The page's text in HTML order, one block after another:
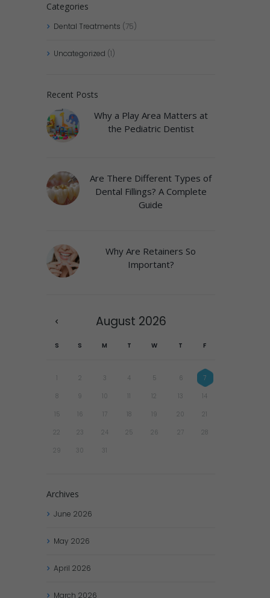
Categories
Dental Treatments (75)
Uncategorized (1)
Recent Posts
Why a Play Area Matters at
the Pediatric Dentist
Are There Different Types of
Dental Fillings? A Complete
Guide
Why Are Retainers So
Important?
August 2026
S S M T W T F
2 3 4 5 6 7
8 9 10 12 13 14
15 16 17 18 19 20 21
22 23 24 25 26 27 28
29 30 31
Archives
June 2026
May 2026
April 2026
March 2026